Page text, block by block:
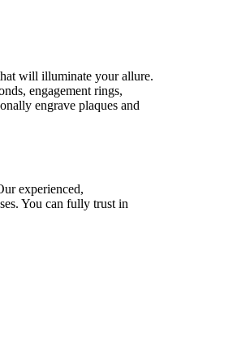
will illuminate your allure.
engagement rings,
engrave plaques and
experienced,
You can fully trust in